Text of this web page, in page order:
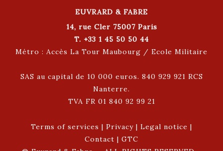
EUVRARD & FABRE
14, rue Cler 75007 Paris
T. +33 1 45 50 50 44
Métro : Accès La Tour Maubourg / Ecole Militaire
SAS au capital de 10 000 euros. 840 929 921 RCS
Nanterre.
TVA FR 01 840 92 99 21
Terms of services | Privacy | Legal notice |
Contact | GTC